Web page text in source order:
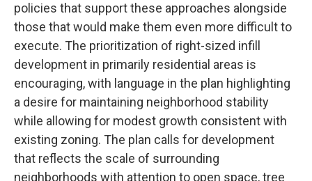
policies that support these approaches alongside
those that would make them even more difficult to
execute. The prioritization of right-sized infill
development in primarily residential areas is
encouraging, with language in the plan highlighting
a desire for maintaining neighborhood stability
while allowing for modest growth consistent with
existing zoning. The plan calls for development
that reflects the scale of surrounding
neighborhoods with attention to open space, tree